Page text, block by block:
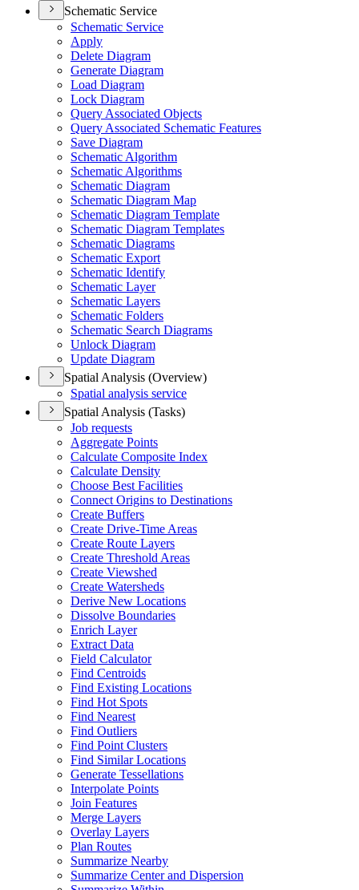
Schematic Service
Schematic Service
Apply
Delete Diagram
Generate Diagram
Load Diagram
Lock Diagram
Query Associated Objects
Query Associated Schematic Features
Save Diagram
Schematic Algorithm
Schematic Algorithms
Schematic Diagram
Schematic Diagram Map
Schematic Diagram Template
Schematic Diagram Templates
Schematic Diagrams
Schematic Export
Schematic Identify
Schematic Layer
Schematic Layers
Schematic Folders
Schematic Search Diagrams
Unlock Diagram
Update Diagram
Spatial Analysis (Overview)
Spatial analysis service
Spatial Analysis (Tasks)
Job requests
Aggregate Points
Calculate Composite Index
Calculate Density
Choose Best Facilities
Connect Origins to Destinations
Create Buffers
Create Drive-Time Areas
Create Route Layers
Create Threshold Areas
Create Viewshed
Create Watersheds
Derive New Locations
Dissolve Boundaries
Enrich Layer
Extract Data
Field Calculator
Find Centroids
Find Existing Locations
Find Hot Spots
Find Nearest
Find Outliers
Find Point Clusters
Find Similar Locations
Generate Tessellations
Interpolate Points
Join Features
Merge Layers
Overlay Layers
Plan Routes
Summarize Nearby
Summarize Center and Dispersion